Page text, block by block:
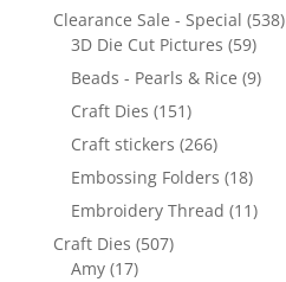
Clearance Sale - Special (538)
3D Die Cut Pictures (59)
Beads - Pearls & Rice (9)
Craft Dies (151)
Craft stickers (266)
Embossing Folders (18)
Embroidery Thread (11)
Craft Dies (507)
Amy (17)